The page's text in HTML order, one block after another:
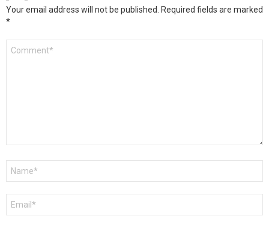
Your email address will not be published. Required fields are marked
*